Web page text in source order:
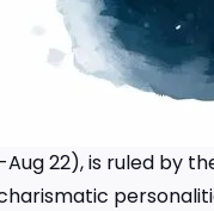
22), is ruled by